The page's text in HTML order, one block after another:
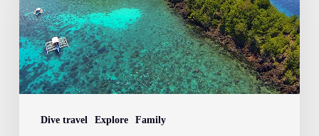
Dive travel Explore Family
Places
in
Dauin
&